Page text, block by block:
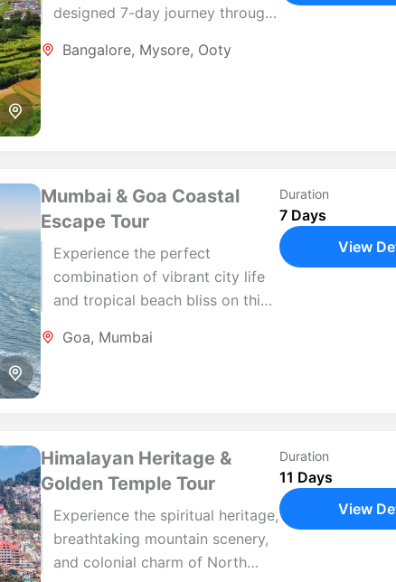
designed 7-day journey through
Combining royal heritage, scenic
Bangalore, Mysore, Ooty
Mumbai & Goa Coastal
Escape Tour
Experience the perfect
combination of vibrant city life
and tropical beach bliss on this
Goa journey. Begin your holiday
Goa, Mumbai
Duration
7 Days
View
Himalayan Heritage &
Golden Temple Tour
Experience the spiritual heritage,
breathtaking mountain scenery,
and colonial charm of North
Duration
11 Days
View